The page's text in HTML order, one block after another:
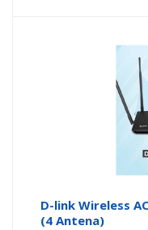
D-link Wireless
(4 Antena)